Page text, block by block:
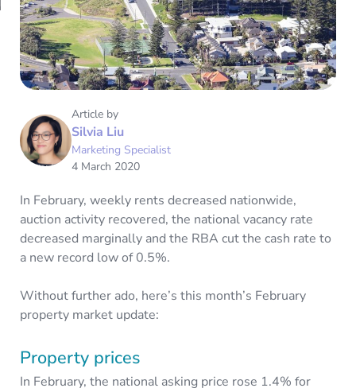
Article by
Silvia Liu
Marketing Specialist
4 March 2020
In February, weekly rents decreased nationwide,
auction activity recovered, the national vacancy rate
decreased marginally and the RBA cut the cash rate to
a new record low of 0.5%.
Without further ado, here’s this month’s February
property market update:
Property prices
In February, the national asking price rose 1.4% for